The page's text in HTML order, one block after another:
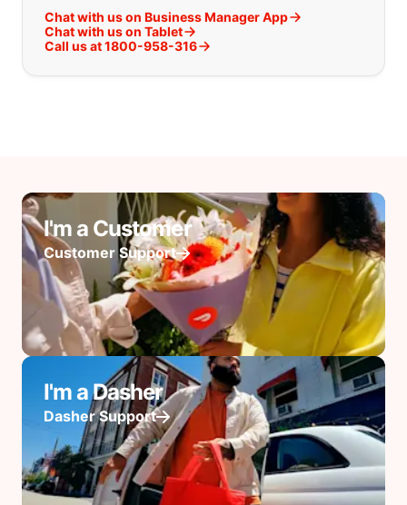
Chat with us on Business Manager App
Chat with us on Tablet
Call us at 1800-958-316
I'm a Customer
Customer Support
I'm a Dasher
Dasher Support